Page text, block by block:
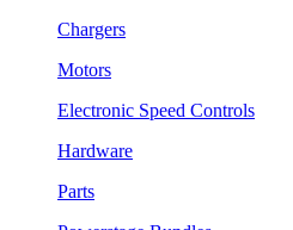
Chargers
Motors
Electronic Speed Controls
Hardware
Parts